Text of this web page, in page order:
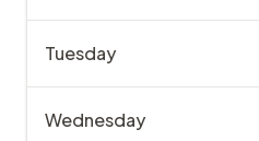
Tuesday
Wednesday